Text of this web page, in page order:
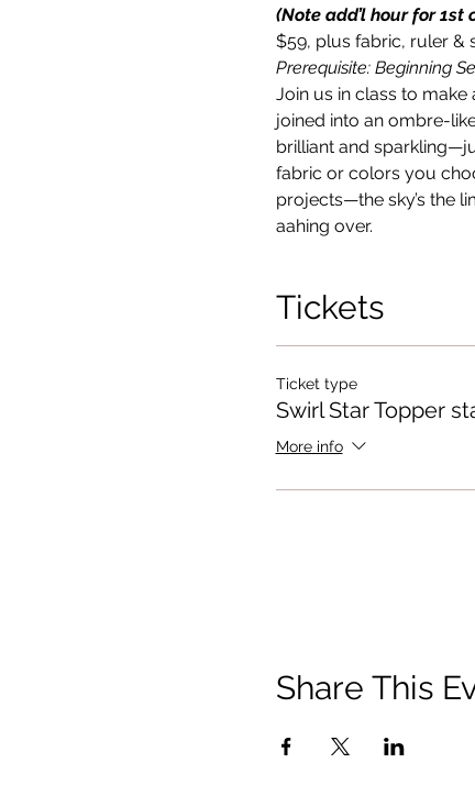
(Note add’l hour for
$59, plus fabric, ruler &
Prerequisite: Beginning
Join us in class to
joined into an ombre-
brilliant and
fabric or colors you
projects—the sky’s the
aahing over.
Tickets
Ticket type
Swirl Star Topper
More info
Share This